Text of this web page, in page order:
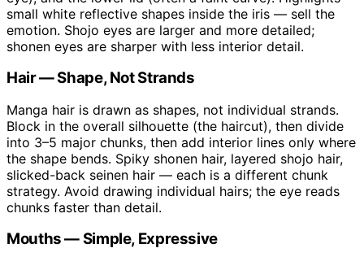
small white reflective shapes inside the iris — sell the
emotion. Shojo eyes are larger and more detailed;
shonen eyes are sharper with less interior detail.
Hair — Shape, Not Strands
Manga hair is drawn as shapes, not individual strands.
Block in the overall silhouette (the haircut), then divide
into 3–5 major chunks, then add interior lines only where
the shape bends. Spiky shonen hair, layered shojo hair,
slicked-back seinen hair — each is a different chunk
strategy. Avoid drawing individual hairs; the eye reads
chunks faster than detail.
Mouths — Simple, Expressive